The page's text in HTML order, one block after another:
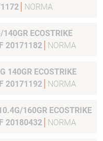
NORMA
ECOSTRIKE
20171182
NORMA
140GR ECOSTRIKE
20171192
NORMA
160GR ECOSTRIKE
20180432
NORMA